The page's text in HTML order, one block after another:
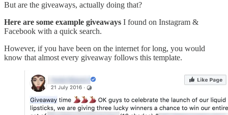
But are the giveaways, actually doing that?
Here are some example giveaways I found on Instagram &
Facebook with a quick search.
However, if you have been on the internet for long, you would
know that almost every giveaway follows this template.